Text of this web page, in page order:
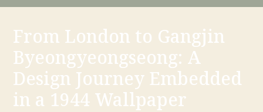
From London to Gangjin
Byeongyeongseong: A
Design Journey Embedded
in a 1944 Wallpaper